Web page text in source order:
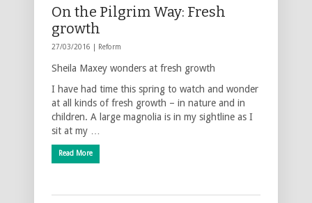
On the Pilgrim Way: Fresh
growth
27/03/2016 | Reform
Sheila Maxey wonders at fresh growth
I have had time this spring to watch and wonder
at all kinds of fresh growth – in nature and in
children. A large magnolia is in my sightline as I
sit at my …
Read More